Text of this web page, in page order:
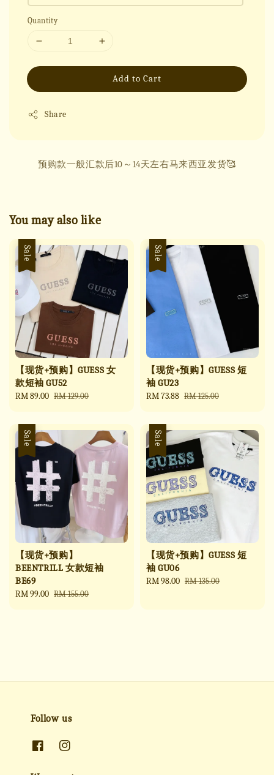
Quantity
Add to Cart
Share
预购款一般汇款后10～14天左右马来西亚发货🥰
You may also like
Sale
【现货+预购】GUESS 女
款短袖 GU52
Sale
RM 89.00 Regular
RM 129.00
Sale
【现货+预购】GUESS 短
袖 GU23
Sale
RM 73.88 Regular
RM 125.00
Sale
【现货+预购】
BEENTRILL 女款短袖
BE69
Sale
RM 99.00 Regular
RM 155.00
Sale
【现货+预购】GUESS 短
袖 GU06
Sale
RM 98.00 Regular
RM 135.00
Follow us